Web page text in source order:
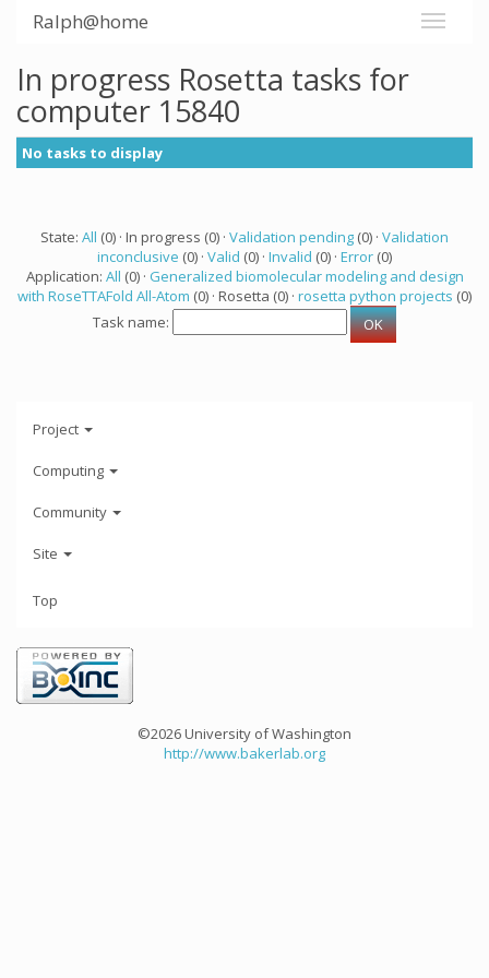
Ralph@home
In progress Rosetta tasks for
computer 15840
No tasks to display
State: All (0) · In progress (0) · Validation pending (0) · Validation
inconclusive (0) · Valid (0) · Invalid (0) · Error (0)
Application: All (0) · Generalized biomolecular modeling and design
with RoseTTAFold All-Atom (0) · Rosetta (0) · rosetta python projects (0)
Task name:
Project
Computing
Community
Site
Top
©2026 University of Washington
http://www.bakerlab.org